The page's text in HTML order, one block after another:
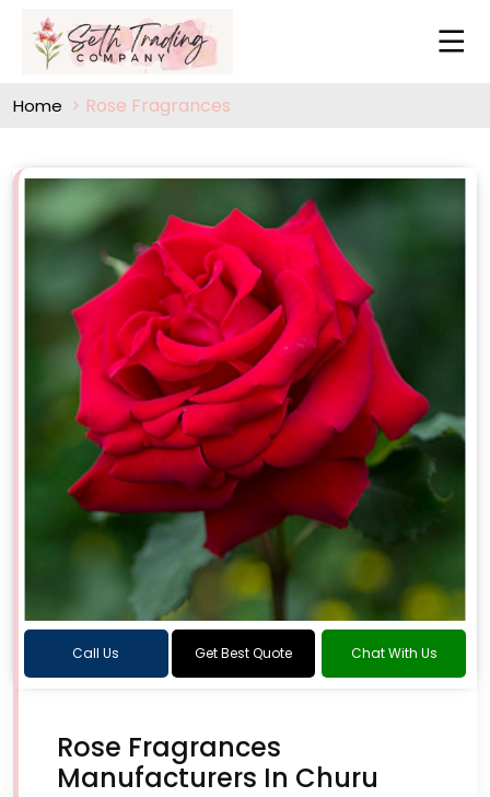
Home Rose Fragrances
Call Us Get Best Quote Chat With Us
Rose Fragrances
Manufacturers In Churu